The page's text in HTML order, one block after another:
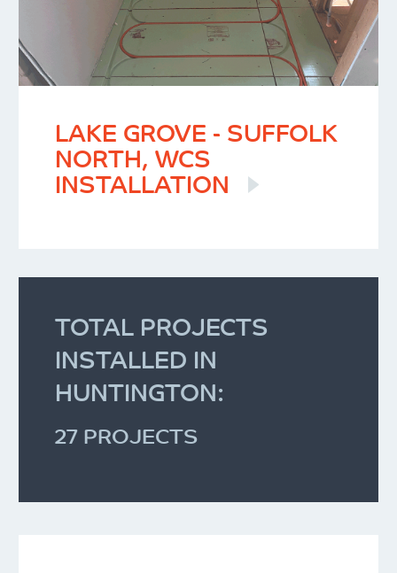
LAKE GROVE - SUFFOLK
NORTH, WCS
INSTALLATION
TOTAL PROJECTS
INSTALLED IN
HUNTINGTON:
27 PROJECTS